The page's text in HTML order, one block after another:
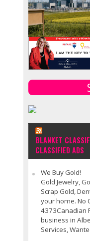
BLANKET
CLASSIFIED ADS
We Buy Gold!
Gold Jewelry,
Scrap Gold,
your home. No
4373Canadian
business in
Services,